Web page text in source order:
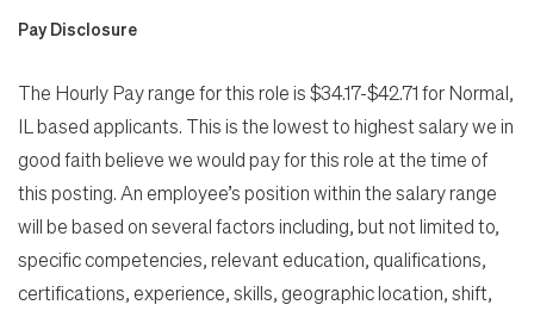
Pay Disclosure
The Hourly Pay range for this role is $34.17-$42.71 for Normal,
IL based applicants. This is the lowest to highest salary we in
good faith believe we would pay for this role at the time of
this posting. An employee’s position within the salary range
will be based on several factors including, but not limited to,
specific competencies, relevant education, qualifications,
certifications, experience, skills, geographic location, shift,